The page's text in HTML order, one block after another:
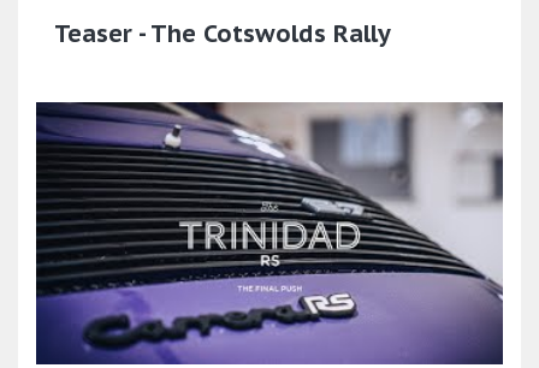
Teaser - The Cotswolds Rally